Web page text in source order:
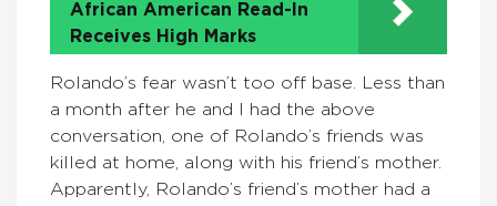
African American Read-In
Receives High Marks
Rolando’s fear wasn’t too off base. Less than
a month after he and I had the above
conversation, one of Rolando’s friends was
killed at home, along with his friend’s mother.
Apparently, Rolando’s friend’s mother had a